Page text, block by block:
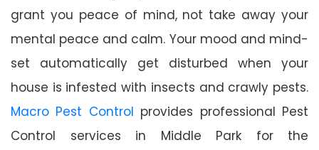
grant you peace of mind, not take away your
mental peace and calm. Your mood and mind-
set automatically get disturbed when your
house is infested with insects and crawly pests.
Macro Pest Control provides professional Pest
Control services in Middle Park for the